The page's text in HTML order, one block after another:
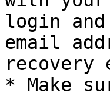
login and
email
recovery
* Make